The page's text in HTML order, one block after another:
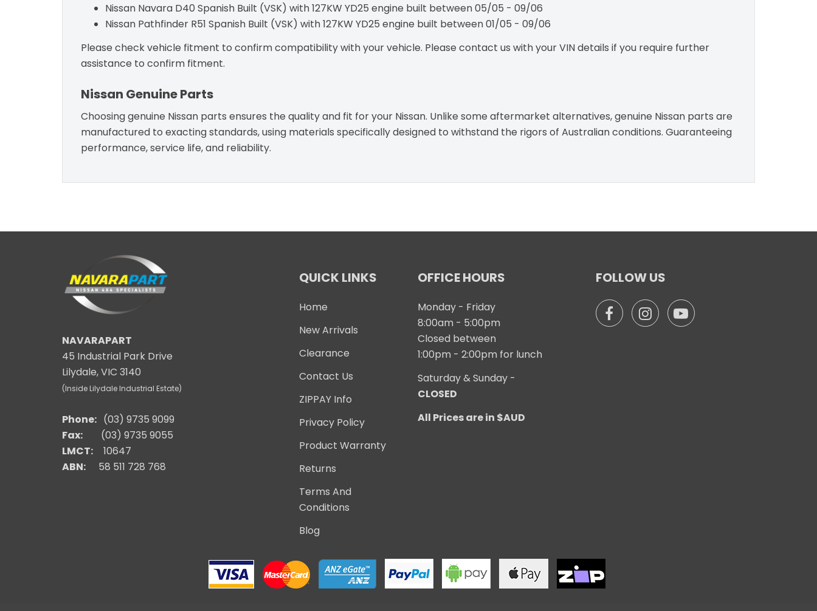
Nissan Navara D40 Spanish Built (VSK) with 127KW YD25 engine built between 05/05 - 09/06
Nissan Pathfinder R51 Spanish Built (VSK) with 127KW YD25 engine built between 01/05 - 09/06
Please check vehicle fitment to confirm compatibility with your vehicle. Please contact us with your VIN details if you require further
assistance to confirm fitment.
Nissan Genuine Parts
Choosing genuine Nissan parts ensures the quality and fit for your Nissan. Unlike some aftermarket alternatives, genuine Nissan parts are
manufactured to exacting standards, using materials specifically designed to withstand the rigors of Australian conditions. Guaranteeing
performance, service life, and reliability.
NAVARAPART
45 Industrial Park Drive
Lilydale, VIC 3140
(Inside Lilydale Industrial Estate)
Phone: (03) 9735 9099
Fax:
(03) 9735 9055
LMCT:
10647
ABN: 58 511 728 768
QUICK LINKS
Home
New Arrivals
Clearance
Contact Us
ZIPPAY Info
Privacy Policy
Product Warranty
Returns
Terms And
Conditions
Blog
OFFICE HOURS
Monday - Friday
8:00am - 5:00pm
Closed between
1:00pm - 2:00pm for lunch
Saturday & Sunday -
CLOSED
All Prices are in $AUD
FOLLOW US